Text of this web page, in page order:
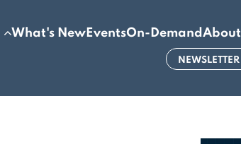
What's New EventsOn-DemandAbout
NEWSLETTER